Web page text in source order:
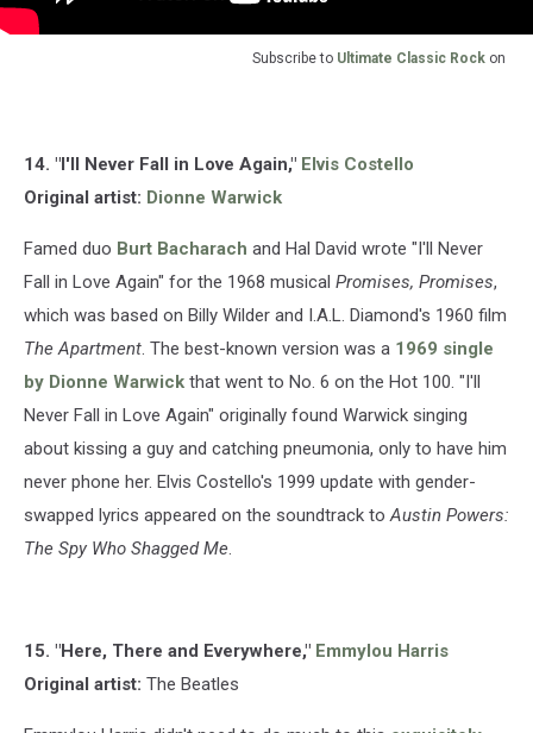
Subscribe to Ultimate Classic Rock on
14. "I'll Never Fall in Love Again," Elvis Costello
Original artist: Dionne Warwick
Famed duo Burt Bacharach and Hal David wrote "I'll Never
Fall in Love Again" for the 1968 musical Promises, Promises,
which was based on Billy Wilder and I.A.L. Diamond's 1960 film
The Apartment. The best-known version was a 1969 single
by Dionne Warwick that went to No. 6 on the Hot 100. "I'll
Never Fall in Love Again" originally found Warwick singing
about kissing a guy and catching pneumonia, only to have him
never phone her. Elvis Costello's 1999 update with gender-
swapped lyrics appeared on the soundtrack toAustin Powers:
The Spy Who Shagged Me.
15. "Here, There and Everywhere," Emmylou Harris
Original artist: The Beatles